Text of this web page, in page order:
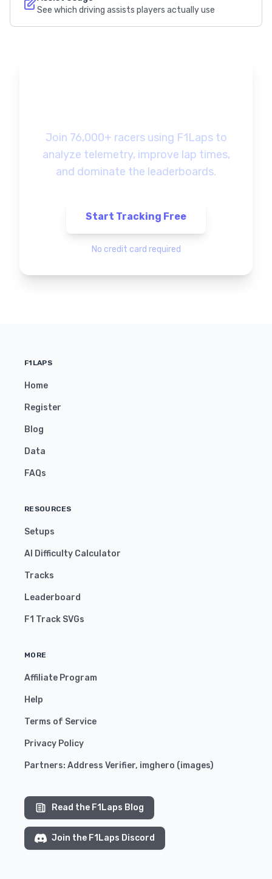
See which driving assists players actually use
Join 76,000+ racers using F1Laps to
analyze telemetry, improve lap times,
and dominate the leaderboards.
Start Tracking Free
No credit card required
F1LAPS
Home
Register
Blog
Data
FAQs
RESOURCES
Setups
AI Difficulty Calculator
Tracks
Leaderboard
F1 Track SVGs
MORE
Affiliate Program
Help
Terms of Service
Privacy Policy
Partners: Address Verifier, imghero (images)
Read the F1Laps Blog
Join the F1Laps Discord